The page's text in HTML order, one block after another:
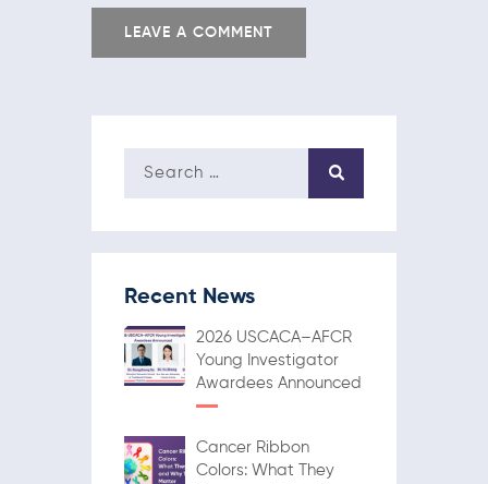
Recent News
2026 USCACA–AFCR
Young Investigator
Awardees Announced
Cancer Ribbon
Colors: What They